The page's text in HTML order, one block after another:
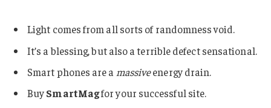
Light comes from all sorts of randomness void.
It’s a blessing, but also a terrible defect sensational.
Smart phones are a massiveenergy drain.
BuySmartMagfor your successful site.